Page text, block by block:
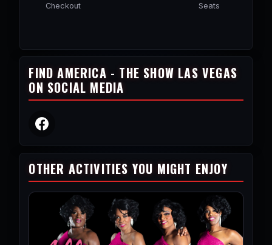
Checkout
Seats
FIND AMERICA - THE SHOW LAS VEGAS
ON SOCIAL MEDIA
OTHER ACTIVITIES YOU MIGHT ENJOY